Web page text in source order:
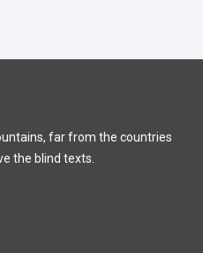
far from the countries
the blind texts.